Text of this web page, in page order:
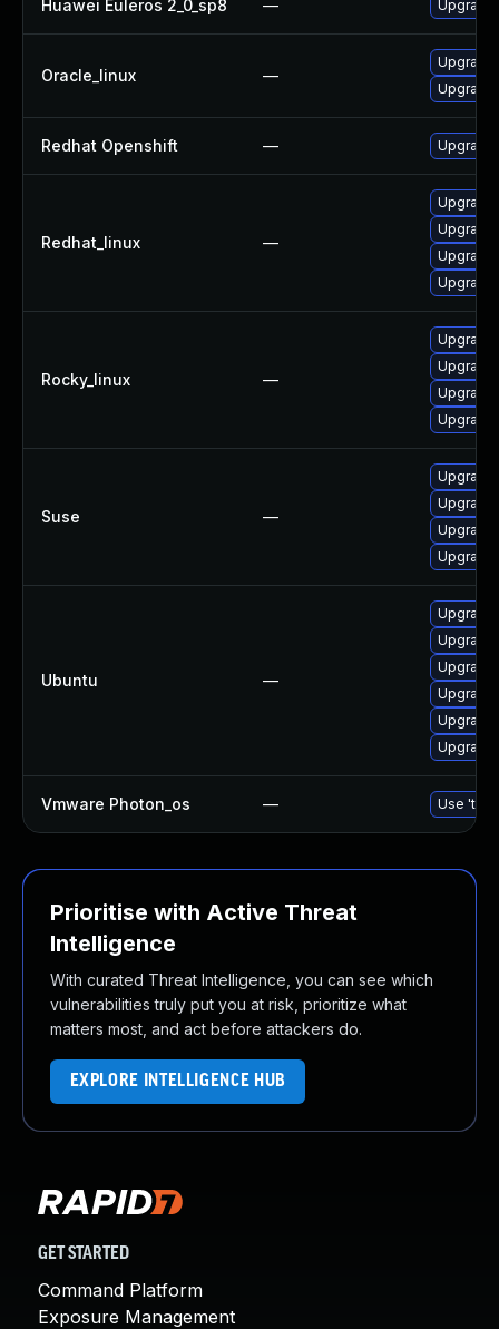
Huawei Euleros 2_0_sp8 —
Oracle_linux —
Redhat Openshift —
Redhat_linux —
Rocky_linux —
Suse —
Ubuntu —
Upgrade
Upgrade
Upgrade
Upgrade
Upgrade
Vmware Photon_os — Use
Prioritise with Active Threat
Intelligence
With curated Threat Intelligence, you can see which
vulnerabilities truly put you at risk, prioritize what
matters most, and act before attackers do.
EXPLORE INTELLIGENCE HUB
GET STARTED
Command Platform
Exposure Management